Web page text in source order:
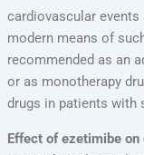
cardiovascular
modern means of
recommended as an
or as monotherapy
drugs in patients with
Effect of ezetimibe